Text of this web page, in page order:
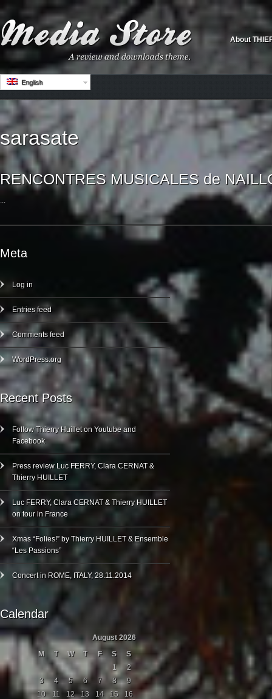
About
English
sarasate
RENCONTRES MUSICALES de
...
Meta
Log in
Entries feed
Comments feed
WordPress.org
Recent Posts
Follow Thierry Huillet on Youtube and
Facebook
Press review Luc FERRY, Clara CERNAT &
Thierry HUILLET
Luc FERRY, Clara CERNAT & Thierry HUILLET
on tour in France
Xmas “Folies!” by Thierry HUILLET & Ensemble
“Les Passions”
Concert in ROME, ITALY, 28.11.2014
Calendar
August 2026
M
T W T F S
S
1
2
3
4 5 6 7 8
9
10
11 12 13 14 15
16